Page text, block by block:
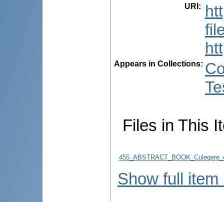
URI :
Appears in Collections:
Files in This
Show full item